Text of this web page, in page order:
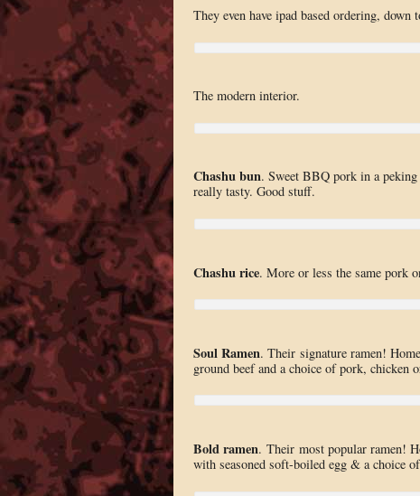
They even have ipad based ordering,
The modern interior.
Chashu bun. Sweet BBQ pork in a
really tasty. Good stuff.
Chashu rice. More or less the same pork
Soul Ramen. Their signature ramen!
ground beef and a choice of pork, chicken
Bold ramen. Their most popular ramen!
with seasoned soft-boiled egg & a choice